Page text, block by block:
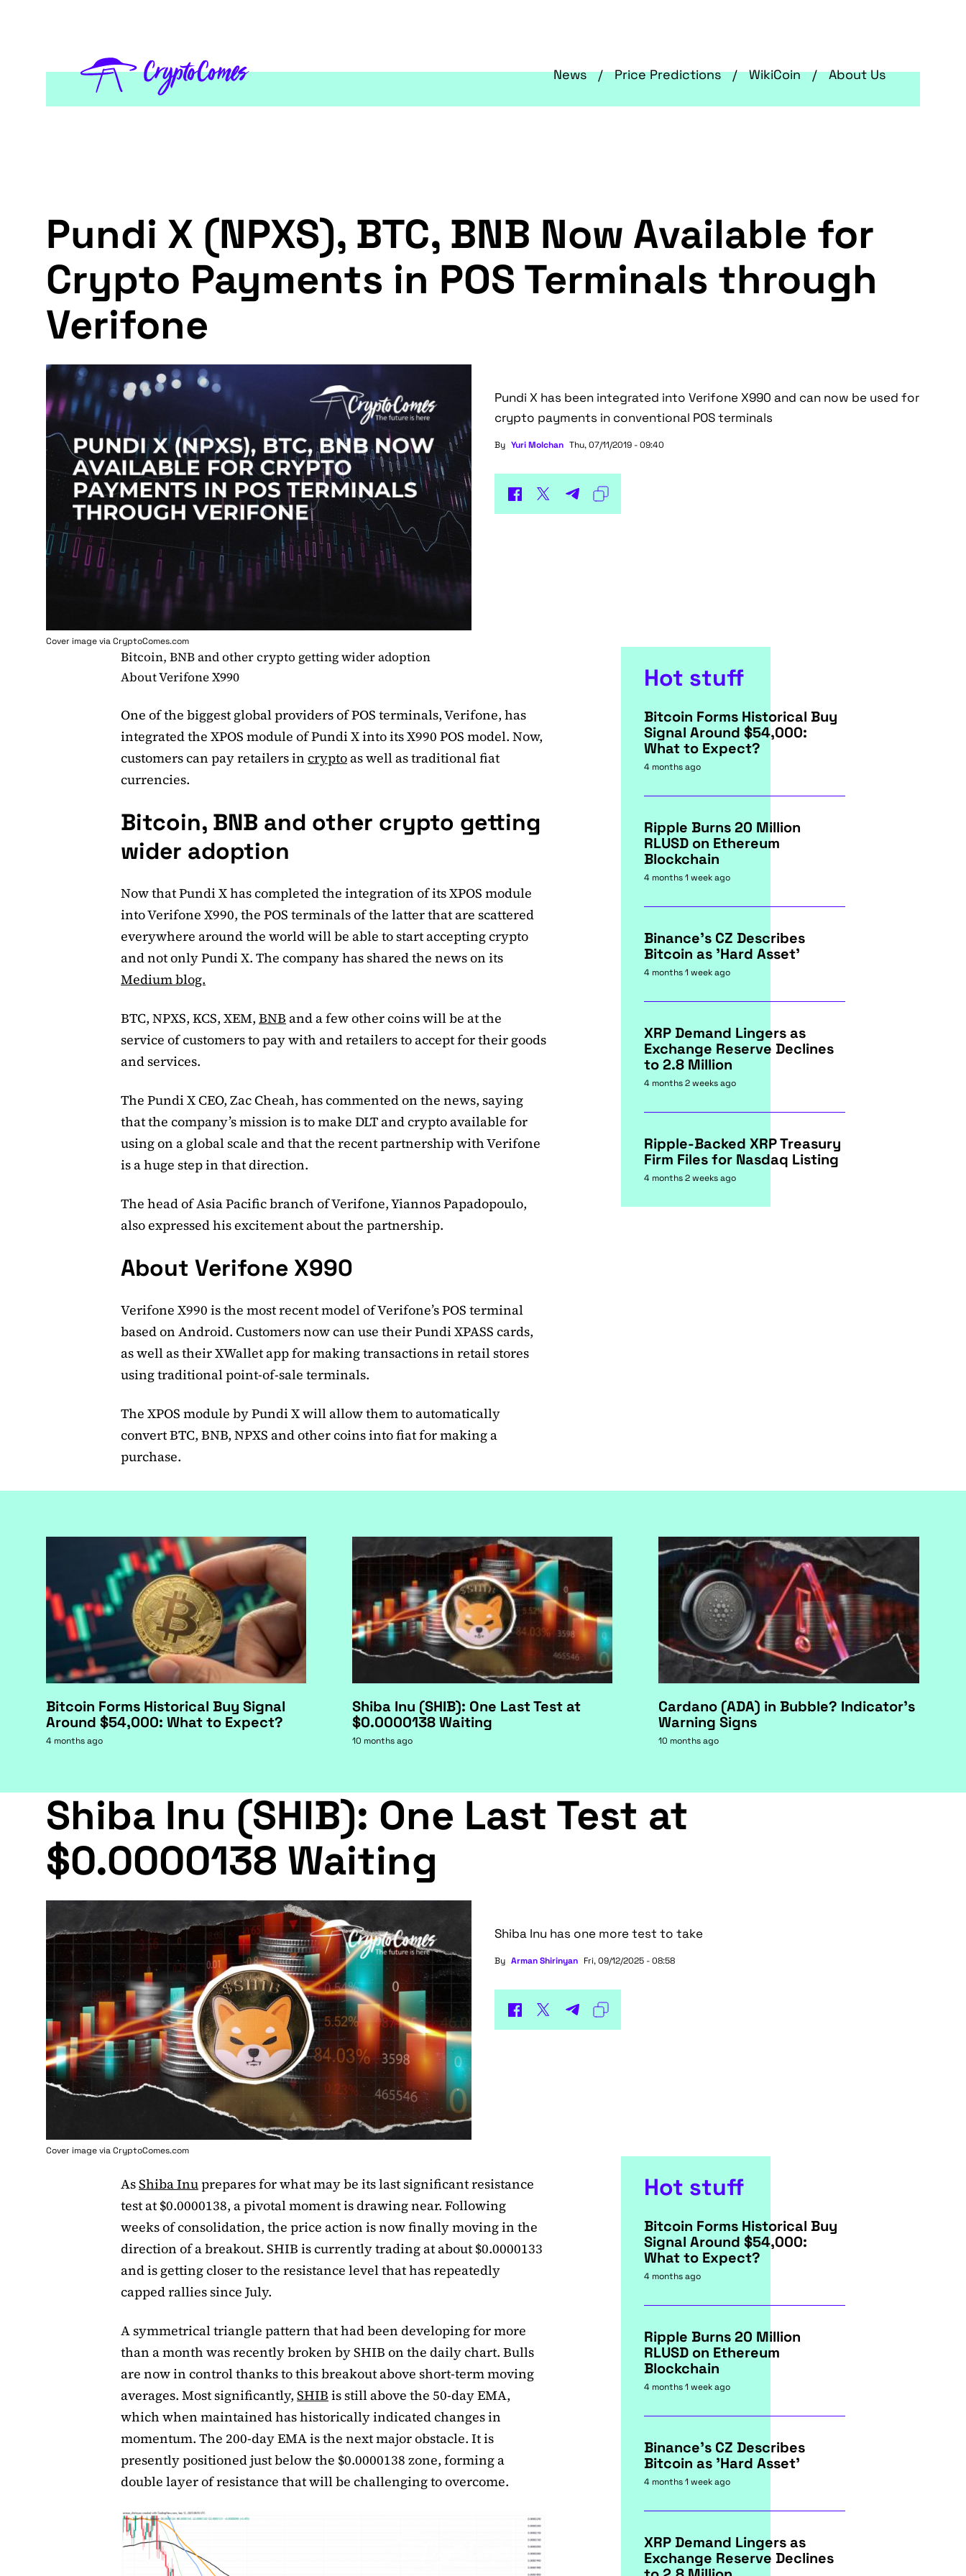
News Price Predictions WikiCoin About Us
Pundi X (NPXS), BTC, BNB Now Available for
Crypto Payments in POS Terminals through
Verifone
Cover image viaCryptoComes.com
Pundi X has been integrated into Verifone X990 and can now be used for
crypto payments in conventional POS terminals
By Yuri Molchan Thu, 07/11/2019 - 09:40
Bitcoin, BNB and other crypto getting wider adoption
About Verifone X990
One of the biggest global providers of POS terminals, Verifone, has
integrated the XPOS module of Pundi X into its X990 POS model. Now,
customers can pay retailers in cryptoas well as traditional fiat
currencies.
Bitcoin, BNB and other crypto getting
wider adoption
Now that Pundi X has completed the integration of its XPOS module
into Verifone X990, the POS terminals of the latter that are scattered
everywhere around the world will be able to start accepting crypto
and not only Pundi X. The company has shared the news on its
Medium blog.
BTC, NPXS, KCS, XEM, BNB and a few other coins will be at the
service of customers to pay with and retailers to accept for their goods
and services.
The Pundi X CEO, Zac Cheah, has commented on the news, saying
that the company’s mission is to make DLT and crypto available for
using on a global scale and that the recent partnership with Verifone
is a huge step in that direction.
The head of Asia Pacific branch of Verifone, Yiannos Papadopoulo,
also expressed his excitement about the partnership.
About Verifone X990
Verifone X990 is the most recent model of Verifone’s POS terminal
based on Android. Customers now can use their Pundi XPASS cards,
as well as their XWallet app for making transactions in retail stores
using traditional point-of-sale terminals.
The XPOS module by Pundi X will allow them to automatically
convert BTC, BNB, NPXS and other coins into fiat for making a
purchase.
Hot stuff
Bitcoin Forms Historical Buy
Signal Around $54,000:
What to Expect?
4 months ago
Ripple Burns 20 Million
RLUSD on Ethereum
Blockchain
4 months 1 week ago
Binance's CZ Describes
Bitcoin as 'Hard Asset'
4 months 1 week ago
XRP Demand Lingers as
Exchange Reserve Declines
to 2.8 Million
4 months 2 weeks ago
Ripple-Backed XRP Treasury
Firm Files for Nasdaq Listing
4 months 2 weeks ago
Bitcoin Forms Historical Buy Signal
Around $54,000: What to Expect?
4 months ago
Shiba Inu (SHIB): One Last Test at
$0.0000138 Waiting
10 months ago
Cardano (ADA) in Bubble? Indicator's
Warning Signs
10 months ago
Shiba Inu (SHIB): One Last Test at
$0.0000138 Waiting
Cover image viaCryptoComes.com
Shiba Inu has one more test to take
By Arman Shirinyan Fri, 09/12/2025 - 08:58
AsShiba Inuprepares for what may be its last significant resistance
test at $0.0000138, a pivotal moment is drawing near. Following
weeks of consolidation, the price action is now finally moving in the
direction of a breakout. SHIB is currently trading at about $0.0000133
and is getting closer to the resistance level that has repeatedly
capped rallies since July.
A symmetrical triangle pattern that had been developing for more
than a month was recently broken by SHIB on the daily chart. Bulls
are now in control thanks to this breakout above short-term moving
averages. Most significantly, SHIB is still above the 50-day EMA,
which when maintained has historically indicated changes in
momentum. The 200-day EMA is the next major obstacle. It is
presently positioned just below the $0.0000138 zone, forming a
double layer of resistance that will be challenging to overcome.
Hot stuff
Bitcoin Forms Historical Buy
Signal Around $54,000:
What to Expect?
4 months ago
Ripple Burns 20 Million
RLUSD on Ethereum
Blockchain
4 months 1 week ago
Binance's CZ Describes
Bitcoin as 'Hard Asset'
4 months 1 week ago
XRP Demand Lingers as
Exchange Reserve Declines